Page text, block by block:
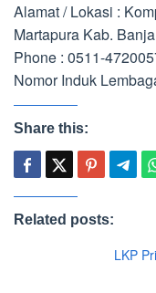
Alamat / Lokasi :
Martapura Kab.
Phone : 0511-
Nomor Induk
Share this:
Related posts:
LKP